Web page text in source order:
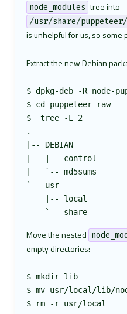
node_modules tree into
/usr/share/puppeteer/
is unhelpful for us, so
Extract the new Debian
$ dpkg-deb -R node-
$ cd puppeteer-raw
$  tree -L 2
.
|-- DEBIAN
|   |-- control
|   `-- md5sums
`-- usr
    |-- local
    `-- share
Move the nested
empty directories:
$ mkdir lib
$ mv usr/local/lib/